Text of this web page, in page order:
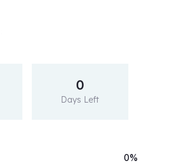
0
Days Left
0%